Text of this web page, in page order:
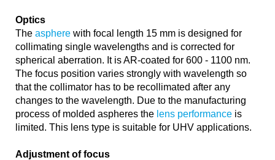
Optics
The asphere with focal length 15 mm is designed for
collimating single wavelengths and is corrected for
spherical aberration. It is AR-coated for 600 - 1100 nm.
The focus position varies strongly with wavelength so
that the collimator has to be recollimated after any
changes to the wavelength. Due to the manufacturing
process of molded aspheres the lens performance is
limited. This lens type is suitable for UHV applications.
Adjustment of focus